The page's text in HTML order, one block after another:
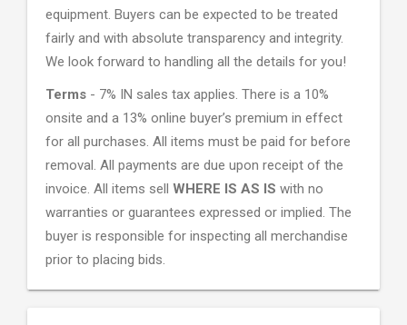
equipment. Buyers can be expected to be treated
fairly and with absolute transparency and integrity.
We look forward to handling all the details for you!
Terms - 7% IN sales tax applies. There is a 10%
onsite and a 13% online buyer’s premium in effect
for all purchases. All items must be paid for before
removal. All payments are due upon receipt of the
invoice. All items sell WHERE IS AS IS with no
warranties or guarantees expressed or implied. The
buyer is responsible for inspecting all merchandise
prior to placing bids.